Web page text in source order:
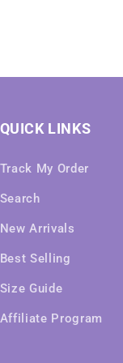
QUICK LINKS
Track My Order
Search
New Arrivals
Best Selling
Size Guide
Affiliate Program